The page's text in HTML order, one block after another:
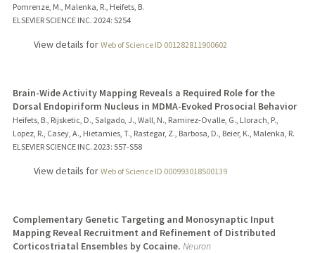
Pomrenze, M., Malenka, R., Heifets, B.
ELSEVIER SCIENCE INC. 2024: S254
View details for Web of Science ID 001282811900602
Brain-Wide Activity Mapping Reveals a Required Role for the
Dorsal Endopiriform Nucleus in MDMA-Evoked Prosocial Behavior
Heifets, B., Rijsketic, D., Salgado, J., Wall, N., Ramirez-Ovalle, G., Llorach, P.,
Lopez, R., Casey, A., Hietamies, T., Rastegar, Z., Barbosa, D., Beier, K., Malenka, R.
ELSEVIER SCIENCE INC. 2023: S57-S58
View details for Web of Science ID 000993018500139
Complementary Genetic Targeting and Monosynaptic Input
Mapping Reveal Recruitment and Refinement of Distributed
Corticostriatal Ensembles by Cocaine. Neuron